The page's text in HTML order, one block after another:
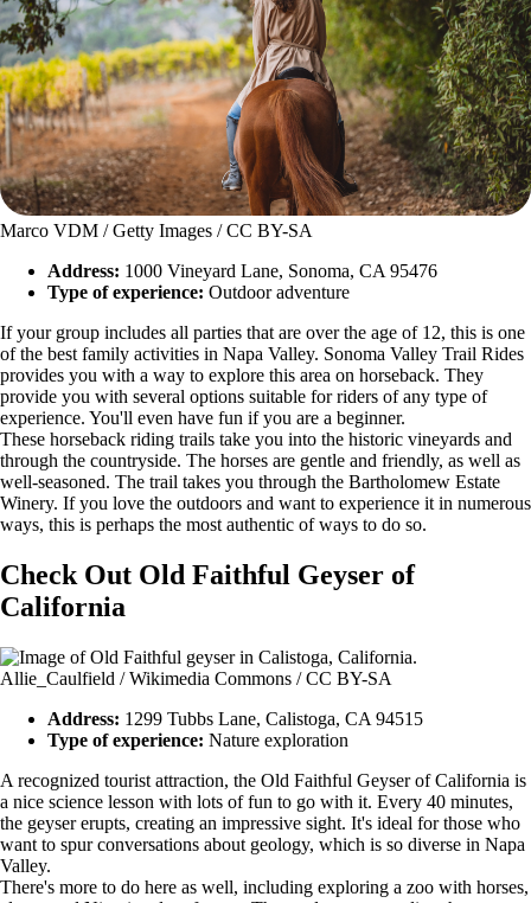
Marco VDM / Getty Images / CC BY-SA
Address: 1000 Vineyard Lane, Sonoma, CA 95476
Type of experience: Outdoor adventure
If your group includes all parties that are over the age of 12, this is one
of the best family activities in Napa Valley. Sonoma Valley Trail Rides
provides you with a way to explore this area on horseback. They
provide you with several options suitable for riders of any type of
experience. You'll even have fun if you are a beginner.
These horseback riding trails take you into the historic vineyards and
through the countryside. The horses are gentle and friendly, as well as
well-seasoned. The trail takes you through the Bartholomew Estate
Winery. If you love the outdoors and want to experience it in numerous
ways, this is perhaps the most authentic of ways to do so.
Check Out Old Faithful Geyser of
California
Allie_Caulfield / Wikimedia Commons / CC BY-SA
Address: 1299 Tubbs Lane, Calistoga, CA 94515
Type of experience: Nature exploration
A recognized tourist attraction, the Old Faithful Geyser of California is
a nice science lesson with lots of fun to go with it. Every 40 minutes,
the geyser erupts, creating an impressive sight. It's ideal for those who
want to spur conversations about geology, which is so diverse in Napa
Valley.
There's more to do here as well, including exploring a zoo with horses,